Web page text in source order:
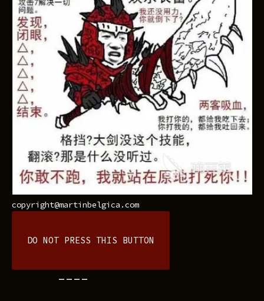
copyright@martinbelgica.com
DO NOT PRESS THIS BUTTON
----